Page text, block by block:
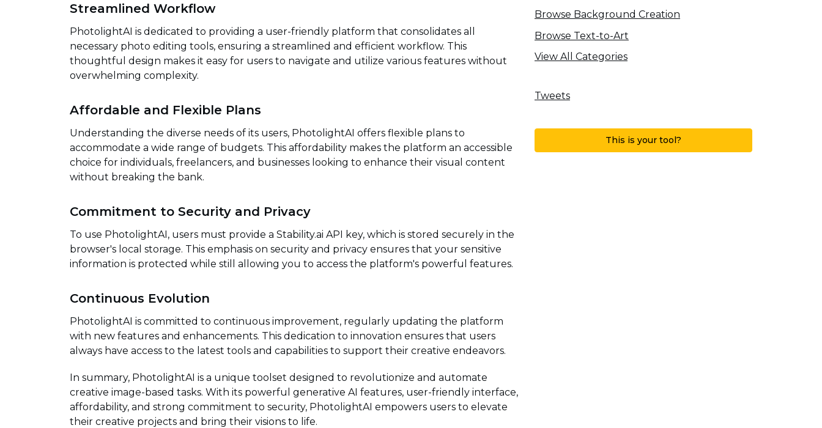
Streamlined Workflow
PhotolightAI is dedicated to providing a user-friendly platform that consolidates all
necessary photo editing tools, ensuring a streamlined and efficient workflow. This
thoughtful design makes it easy for users to navigate and utilize various features without
overwhelming complexity.
Affordable and Flexible Plans
Understanding the diverse needs of its users, PhotolightAI offers flexible plans to
accommodate a wide range of budgets. This affordability makes the platform an accessible
choice for individuals, freelancers, and businesses looking to enhance their visual content
without breaking the bank.
Commitment to Security and Privacy
To use PhotolightAI, users must provide a Stability.ai API key, which is stored securely in the
browser's local storage. This emphasis on security and privacy ensures that your sensitive
information is protected while still allowing you to access the platform's powerful features.
Continuous Evolution
PhotolightAI is committed to continuous improvement, regularly updating the platform
with new features and enhancements. This dedication to innovation ensures that users
always have access to the latest tools and capabilities to support their creative endeavors.
In summary, PhotolightAI is a unique toolset designed to revolutionize and automate
creative image-based tasks. With its powerful generative AI features, user-friendly interface,
affordability, and strong commitment to security, PhotolightAI empowers users to elevate
their creative projects and bring their visions to life.
Browse Background Creation
Browse Text-to-Art
View All Categories
Tweets
This is your tool?